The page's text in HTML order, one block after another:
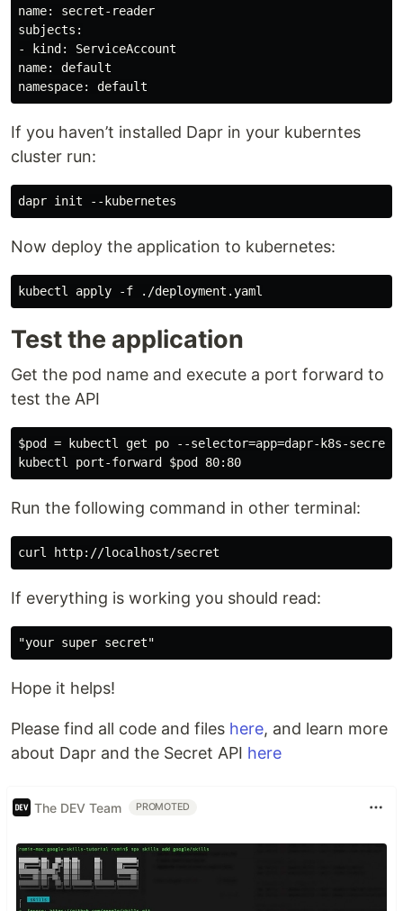
name: secret-reader
subjects:
- kind: ServiceAccount
name: default
If you haven’t installed Dapr in your kuberntes
cluster run:
Now deploy the application to kubernetes:
Test the application
Get the pod name and execute a port forward to
test the API
$pod = kubectl get po --selector=app=dapr-k8s-
Run the following command in other terminal:
If everything is working you should read:
Hope it helps!
Please find all code and files here, and learn more
about Dapr and the Secret API here
The DEV Team PROMOTED